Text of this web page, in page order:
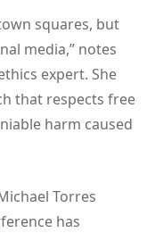
squares, but
media,” notes
expert. She
that respects free
harm caused
Torres
has